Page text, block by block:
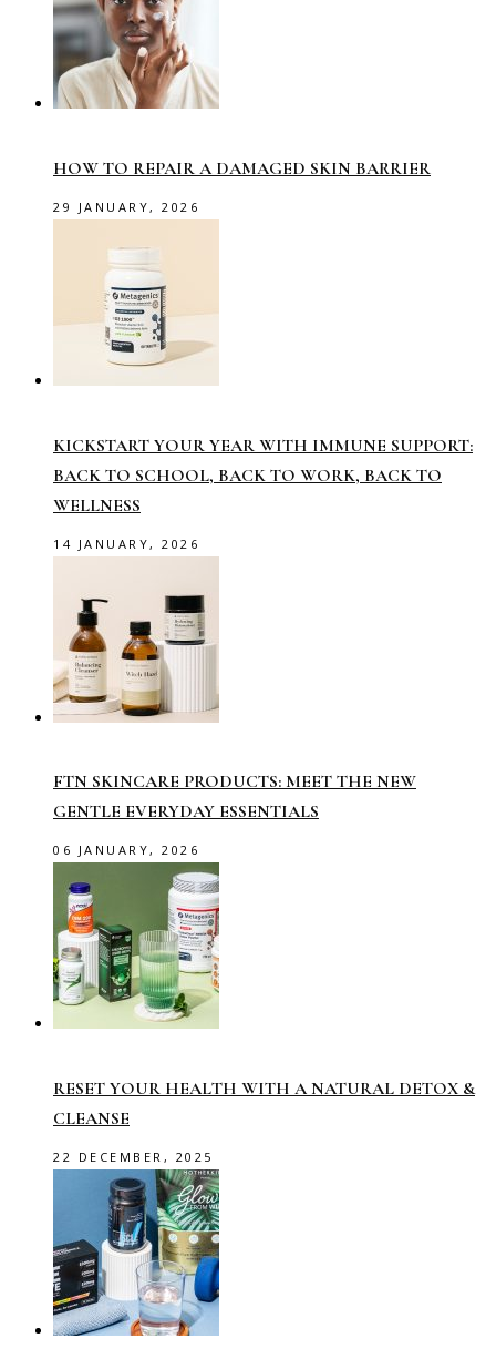
HOW TO REPAIR A DAMAGED SKIN BARRIER
29 JANUARY, 2026
KICKSTART YOUR YEAR WITH IMMUNE SUPPORT:
BACK TO SCHOOL, BACK TO WORK, BACK TO
WELLNESS
14 JANUARY, 2026
FTN SKINCARE PRODUCTS: MEET THE NEW
GENTLE EVERYDAY ESSENTIALS
06 JANUARY, 2026
RESET YOUR HEALTH WITH A NATURAL DETOX &
CLEANSE
22 DECEMBER, 2025